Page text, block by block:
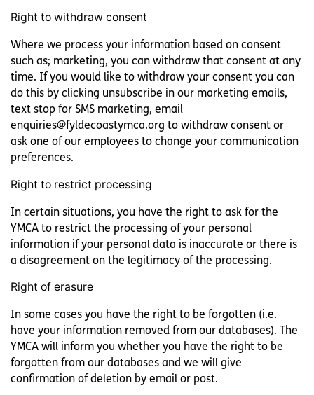
Right to withdraw consent
Where we process your information based on consent
such as; marketing, you can withdraw that consent at any
time. If you would like to withdraw your consent you can
do this by clicking unsubscribe in our marketing emails,
text stop for SMS marketing, email
enquiries@fyldecoastymca.org to withdraw consent or
ask one of our employees to change your communication
preferences.
Right to restrict processing
In certain situations, you have the right to ask for the
YMCA to restrict the processing of your personal
information if your personal data is inaccurate or there is
a disagreement on the legitimacy of the processing.
Right of erasure
In some cases you have the right to be forgotten (i.e.
have your information removed from our databases). The
YMCA will inform you whether you have the right to be
forgotten from our databases and we will give
confirmation of deletion by email or post.